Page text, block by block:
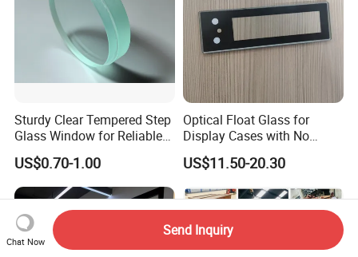
Sturdy Clear Tempered Step
Glass Window for Reliable
Residential Inground
Lighting
US$0.70-1.00
Optical Float Glass for
Display Cases with No
Wave Distortion and Stable
Thickness
US$11.50-20.30
Chat Now
Send Inquiry